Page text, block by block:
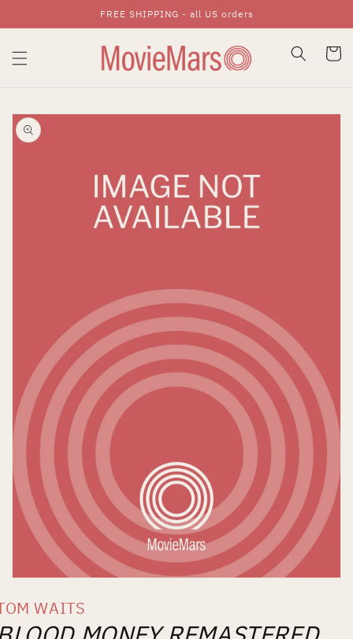
Skip To ContentFREE SHIPPING - all US orders
Cart
Skip To Product
Information
1
modal
WAITS